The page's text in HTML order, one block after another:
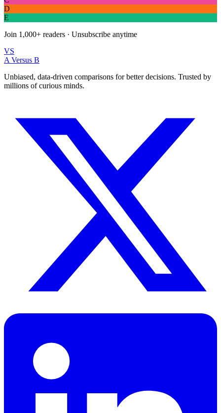
D
E
Join 1,000+ readers · Unsubscribe anytime
VS
A Versus B
Unbiased, data-driven comparisons for better decisions. Trusted by
millions of curious minds.